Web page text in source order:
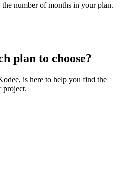
number of months in your plan.
plan to choose?
is here to help you find the
project.